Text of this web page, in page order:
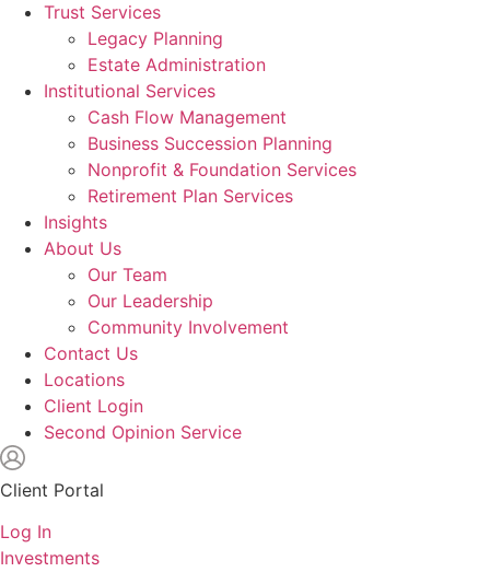
Trust Services
Legacy Planning
Estate Administration
Institutional Services
Cash Flow Management
Business Succession Planning
Nonprofit & Foundation Services
Retirement Plan Services
Insights
About Us
Our Team
Our Leadership
Community Involvement
Contact Us
Locations
Client Login
Second Opinion Service
Client Portal
Log In
Investments